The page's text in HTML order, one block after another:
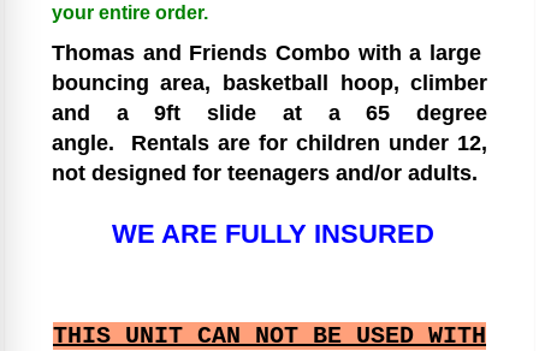
your entire order.
Thomas and Friends Combo with a large
bouncing area, basketball hoop, climber
and a 9ft slide at a 65 degree
angle.
Rentals are for children under 12,
not designed for teenagers and/or adults.
WE ARE FULLY INSURED
THIS UNIT CAN NOT BE USED WITH